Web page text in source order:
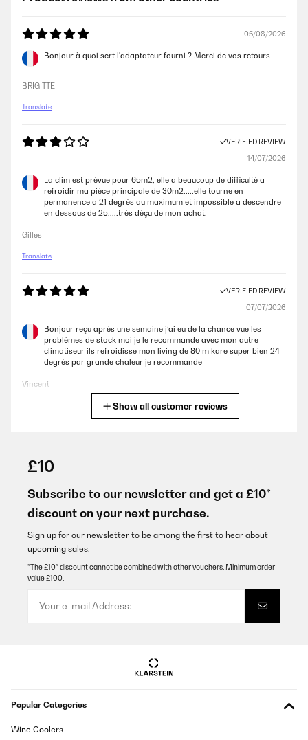
05/08/2026
Bonjour à quoi sert l'adaptateur fourni ? Merci de vos retours
BRIGITTE
Translate
VERIFIED REVIEW
14/07/2026
La clim est prévue pour 65m2, elle a beaucoup de difficulté a
refroidir ma pièce principale de 30m2.....elle tourne en
permanence a 21 degrés au maximum et impossible a descendre
en dessous de 25.....très déçu de mon achat.
Gilles
Translate
VERIFIED REVIEW
07/07/2026
Bonjour reçu après une semaine j’ai eu de la chance vue les
problèmes de stock moi je le recommande avec mon autre
climatiseur ils refroidisse mon living de 80 m kare super bien 24
degrés par grande chaleur je recommande
Vincent
jamais réussie à le connecter au wifi et l'associer sur
l'application. Si quelqu'un à réussie je suis preneuse d'un peu
d'aide :)
Géraldine
Translate
VERIFIED REVIEW
01/07/2026
auf der Klarstein.de Rechnung exestiert nicht. Der Kundenchat
hat nur einen Bot der Rückrufe anbietet die es wiederrum nicht
Markus
Translate
Show all customer reviews
£10
Subscribe to our newsletter and get a £10*
discount on your next purchase.
Sign up for our newsletter to be among the first to hear about
upcoming sales.
*The £10* discount cannot be combined with other vouchers. Minimum order
value £100.
Popular Categories
Wine Coolers